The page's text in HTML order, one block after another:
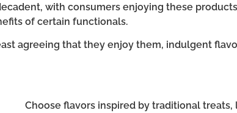
with consumers enjoying these
of certain functionals.
agreeing that they enjoy them, indulgent
Choose flavors inspired by traditional